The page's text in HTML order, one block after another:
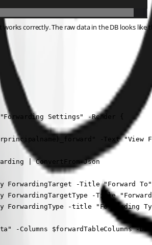
correctly. The raw data in the DB looks like
Settings" -Render {
-Text "View
| ConvertFrom-Json
ForwardingTarget -Title "Forward To"
ForwardingTargetType -Title
ForwardingType -title "Forwarding
-Columns $forwardTableColumns -